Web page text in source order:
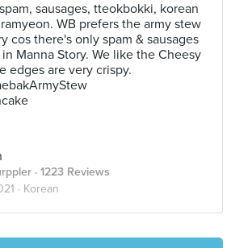
sausages, tteokbokki, korean
WB prefers the army stew
cos there's only spam & sausages
Manna Story. We like the Cheesy
edges are very crispy.
· 1223 Reviews
· Korean